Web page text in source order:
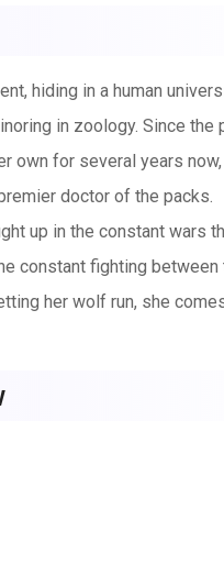
hiding in a human
in zoology. Since
own for several years
doctor of the packs.
up in the constant wars
constant fighting between
her wolf run, she
when his pack arrives,
to Warren’s pack but is
Alpha of his pack, she